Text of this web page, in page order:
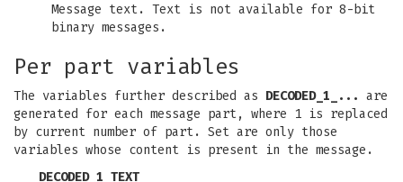
Message text. Text is not available for 8-bit
binary messages.
Per part variables
The variables further described as DECODED_1_... are
generated for each message part, where 1 is replaced
by current number of part. Set are only those
variables whose content is present in the message.
DECODED_1_TEXT